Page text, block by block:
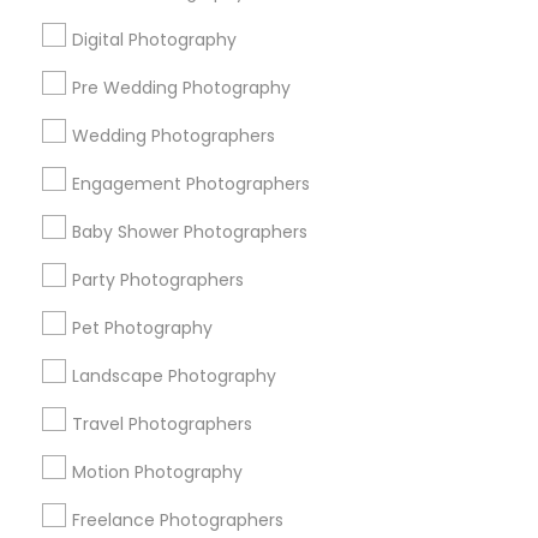
Digital Photography
Pre Wedding Photography
Wedding Photographers
Engagement Photographers
Baby Shower Photographers
Party Photographers
Pet Photography
Landscape Photography
Travel Photographers
Motion Photography
Freelance Photographers
Sitemap
Find and Post Ads
Get IT Training
Find Events & Tickets
Corporate
+1-512-788-5300
us.sulekha@sulekha.com
Stay Connected